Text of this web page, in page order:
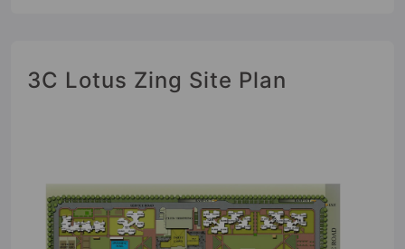
3C Lotus Zing Site Plan